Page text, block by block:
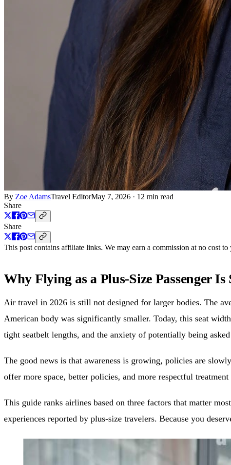
By Zoe AdamsTravel EditorMay 7, 2026 · 12 min read
Share
Share
This post contains affiliate links. We may earn a commission at no cost to
Why Flying as a Plus-Size Passenger
Air travel in 2026 is still not designed for larger bodies. The
American body was significantly smaller. Today, this seat
tight seatbelt lengths, and the anxiety of potentially being
The good news is that awareness is growing, policies are
offer more space, better policies, and more respectful
This guide ranks airlines based on three factors that matter
experiences reported by plus-size travelers. Because you